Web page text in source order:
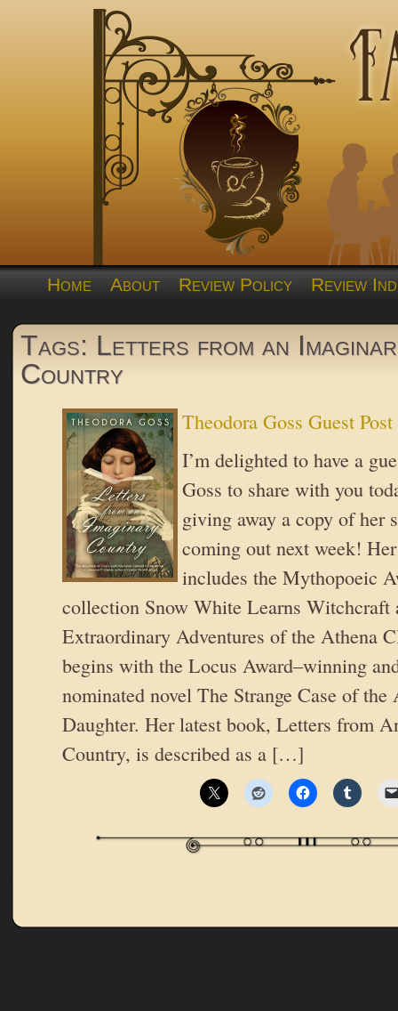
Home About Review Policy Review
Tags: Letters from an
Country
Theodora Goss Guest
I’m delighted to have a
Goss to share with you
giving away a copy of her
coming out next week!
includes the Mythopoeic
collection Snow White Learns Witchcraft
Extraordinary Adventures of the Athena
begins with the Locus Award–winning
nominated novel The Strange Case of the
Daughter. Her latest book, Letters from
Country, is described as a […]